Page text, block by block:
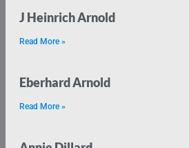
J Heinrich Arnold
Read More »
Eberhard Arnold
Read More »